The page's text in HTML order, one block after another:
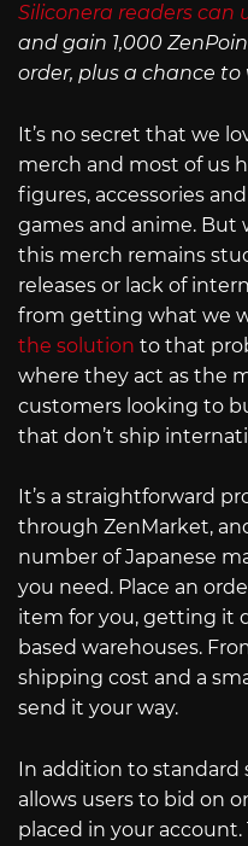
Siliconera readers can
and gain 1,000
order, plus a chance
It’s no secret that we
merch and most of us
figures, accessories
games and anime. But
this merch remains
releases or lack of
from getting what we
the solution to that
where they act as the
customers looking to
that don’t ship
It’s a straightforward
through ZenMarket,
number of Japanese
you need. Place an
item for you, getting it
based warehouses.
shipping cost and a
send it your way.
In addition to standard
allows users to bid on
placed in your account.